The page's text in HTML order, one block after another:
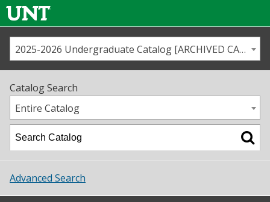
Us
Map
Academics
Student Life
2025-2026 Undergraduate Catalog [ARCHIVED CATALOG]
Catalog Search
Entire Catalog
Advanced Search